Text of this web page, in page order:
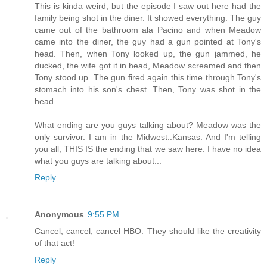
This is kinda weird, but the episode I saw out here had the
family being shot in the diner. It showed everything. The guy
came out of the bathroom ala Pacino and when Meadow
came into the diner, the guy had a gun pointed at Tony's
head. Then, when Tony looked up, the gun jammed, he
ducked, the wife got it in head, Meadow screamed and then
Tony stood up. The gun fired again this time through Tony's
stomach into his son's chest. Then, Tony was shot in the
head.
What ending are you guys talking about? Meadow was the
only survivor. I am in the Midwest..Kansas. And I'm telling
you all, THIS IS the ending that we saw here. I have no idea
what you guys are talking about...
Reply
Anonymous 9:55 PM
Cancel, cancel, cancel HBO. They should like the creativity
of that act!
Reply